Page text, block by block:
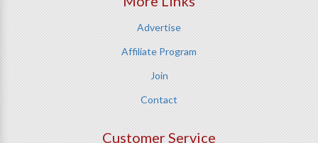
Advertise
Affiliate Program
Join
Contact
Customer Service